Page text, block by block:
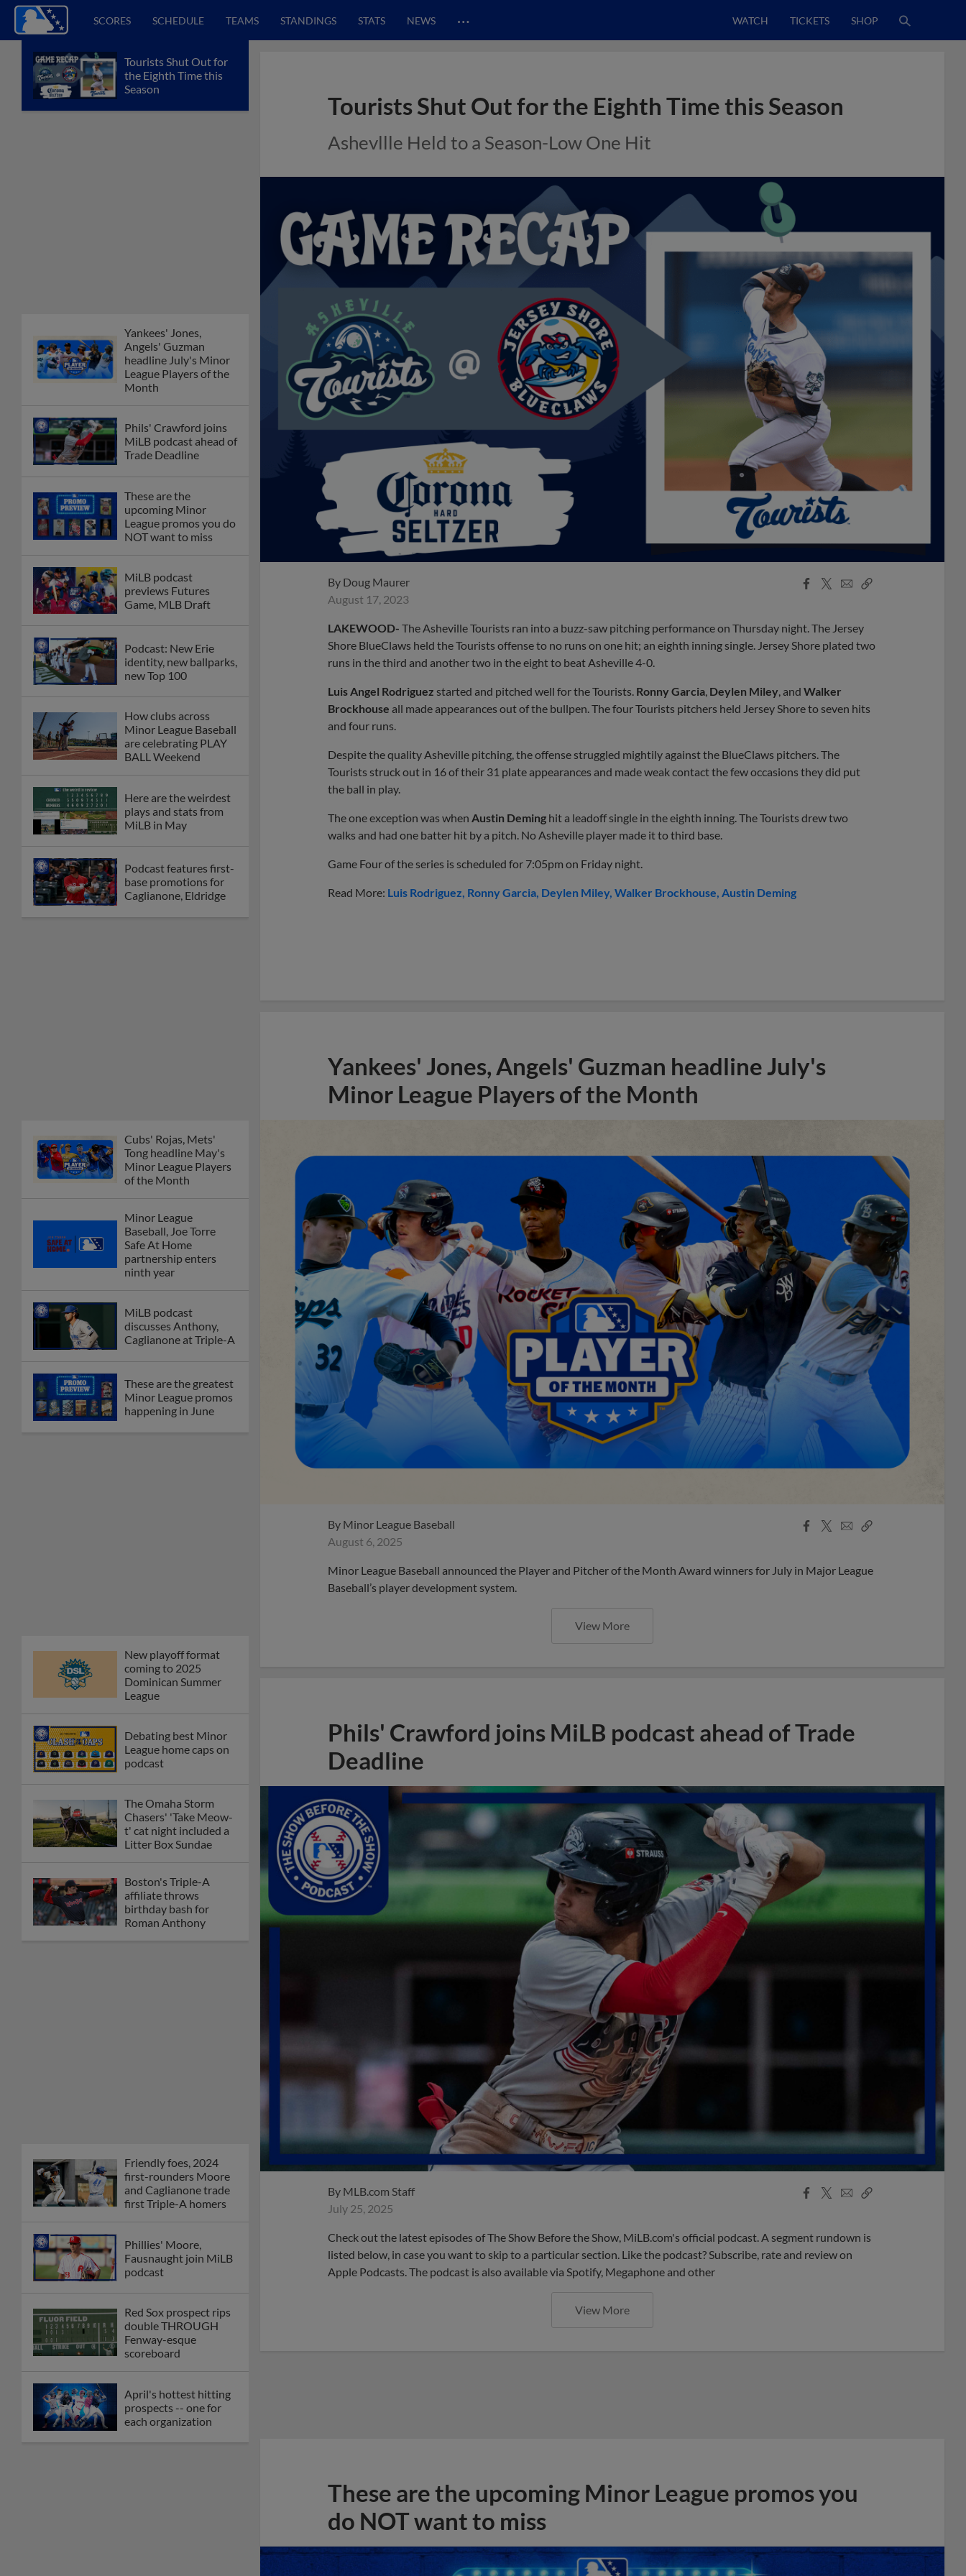
SCORES SCHEDULE TEAMS STANDINGS STATS NEWS … WATCH TICKETS SHOP
Tourists Shut Out for
the Eighth Time this
Season
Yankees' Jones,
Angels' Guzman
headline July's Minor
League Players of the
Month
Phils' Crawford joins
MiLB podcast ahead of
Trade Deadline
These are the
upcoming Minor
League promos you do
NOT want to miss
MiLB podcast
previews Futures
Game, MLB Draft
Podcast: New Erie
identity, new ballparks,
new Top 100
How clubs across
Minor League Baseball
are celebrating PLAY
BALL Weekend
Here are the weirdest
plays and stats from
MiLB in May
Podcast features first-
base promotions for
Caglianone, Eldridge
Cubs' Rojas, Mets'
Tong headline May's
Minor League Players
of the Month
Minor League
Baseball, Joe Torre
Safe At Home
partnership enters
ninth year
MiLB podcast
discusses Anthony,
Caglianone at Triple-A
These are the greatest
Minor League promos
happening in June
New playoff format
coming to 2025
Dominican Summer
League
Debating best Minor
League home caps on
podcast
The Omaha Storm
Chasers' 'Take Meow-
t' cat night included a
Litter Box Sundae
Boston's Triple-A
affiliate throws
birthday bash for
Roman Anthony
Friendly foes, 2024
first-rounders Moore
and Caglianone trade
first Triple-A homers
Phillies' Moore,
Fausnaught join MiLB
podcast
Red Sox prospect rips
double THROUGH
Fenway-esque
scoreboard
April's hottest hitting
prospects -- one for
each organization
Tourists Shut Out for the Eighth Time this Season
Ashevllle Held to a Season-Low One Hit
By Doug Maurer
August 17, 2023
Facebook
X
EmailCopy
LAKEWOOD- The Asheville Tourists ran into a buzz-saw pitching performance on Thursday night. The Jersey
Shore BlueClaws held the Tourists offense to no runs on one hit; an eighth inning single. Jersey Shore plated two
runs in the third and another two in the eight to beat Asheville 4-0.
Luis Angel Rodriguez started and pitched well for the Tourists. Ronny Garcia Deylen Miley , and Walker
Brockhouse all made appearances out of the bullpen. The four Tourists pitchers held Jersey Shore to seven hits
and four runs.
Despite the quality Asheville pitching, the offense struggled mightily against the BlueClaws pitchers. The
Tourists struck out in 16 of their 31 plate appearances and made weak contact the few occasions they did put
the ball in play.
The one exception was when Austin Deming hit a leadoff single in the eighth inning. The Tourists drew two
walks and had one batter hit by a pitch. No Asheville player made it to third base.
Game Four of the series is scheduled for 7:05pm on Friday night.
Read More: Luis Rodriguez Ronny Garcia Deylen Miley Walker Brockhouse Austin Deming
Yankees' Jones, Angels' Guzman headline July's
Minor League Players of the Month
By Minor League Baseball
August 6, 2025
Facebook
X
EmailCopy
Minor League Baseball announced the Player and Pitcher of the Month Award winners for July in Major League
Baseball’s player development system.
View More
Phils' Crawford joins MiLB podcast ahead of Trade
Deadline
By MLB.com Staff
July 25, 2025
Facebook
X
EmailCopy
Check out the latest episodes of The Show Before the Show, MiLB.com's official podcast. A segment rundown is
listed below, in case you want to skip to a particular section. Like the podcast? Subscribe, rate and review on
Apple Podcasts. The podcast is also available via Spotify, Megaphone and other
View More
These are the upcoming Minor League promos you
do NOT want to miss